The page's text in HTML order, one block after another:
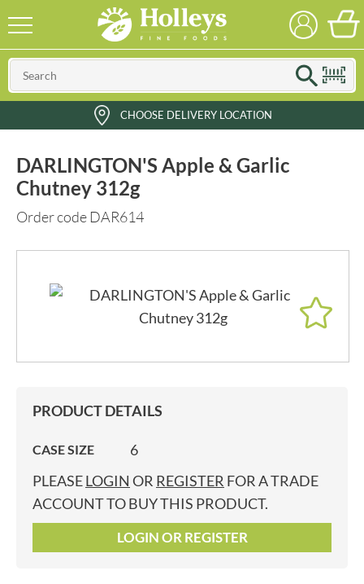
CHOOSE DELIVERY LOCATION
DARLINGTON'S Apple & Garlic
Chutney 312g
Order code DAR614
PRODUCT DETAILS
CASE SIZE
6
PLEASELOGIN OR REGISTER FOR A TRADE
ACCOUNT TO BUY THIS PRODUCT.
LOGIN OR REGISTER